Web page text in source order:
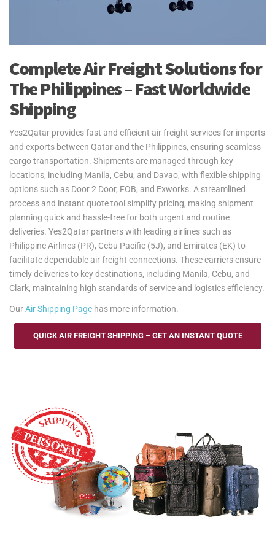
Complete Air Freight Solutions for
The Philippines – Fast Worldwide
Shipping
Yes2Qatar provides fast and efficient air freight services for imports
and exports between Qatar and the Philippines, ensuring seamless
cargo transportation. Shipments are managed through key
locations, including Manila, Cebu, and Davao, with flexible shipping
options such as Door 2 Door, FOB, and Exworks. A streamlined
process and instant quote tool simplify pricing, making shipment
planning quick and hassle-free for both urgent and routine
deliveries. Yes2Qatar partners with leading airlines such as
Philippine Airlines (PR), Cebu Pacific (5J), and Emirates (EK) to
facilitate dependable air freight connections. These carriers ensure
timely deliveries to key destinations, including Manila, Cebu, and
Clark, maintaining high standards of service and logistics efficiency.
OurAir Shipping Page has more information.
QUICK AIR FREIGHT SHIPPING – GET AN INSTANT QUOTE